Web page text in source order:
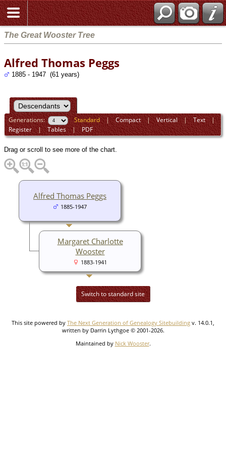
The Great Wooster Tree
Alfred Thomas Peggs
1885 - 1947 (61 years)
Generations: Standard|Compact|Vertical|Text|
Register|Tables|PDF
Drag or scroll to see more of the chart.
Alfred Thomas Peggs
1885-1947
Margaret Charlotte
Wooster
1883-1941
Switch to standard site
This site powered by The Next Generation of Genealogy Sitebuilding v. 14.0.1,
written by Darrin Lythgoe © 2001-2026.
Maintained by Nick Wooster.